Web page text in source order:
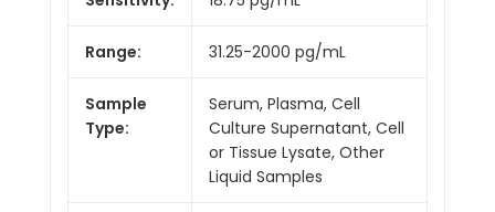
Range: 31.25-2000 pg/mL
Sample
Type:
Serum, Plasma, Cell
Culture Supernatant, Cell
or Tissue Lysate, Other
Liquid Samples